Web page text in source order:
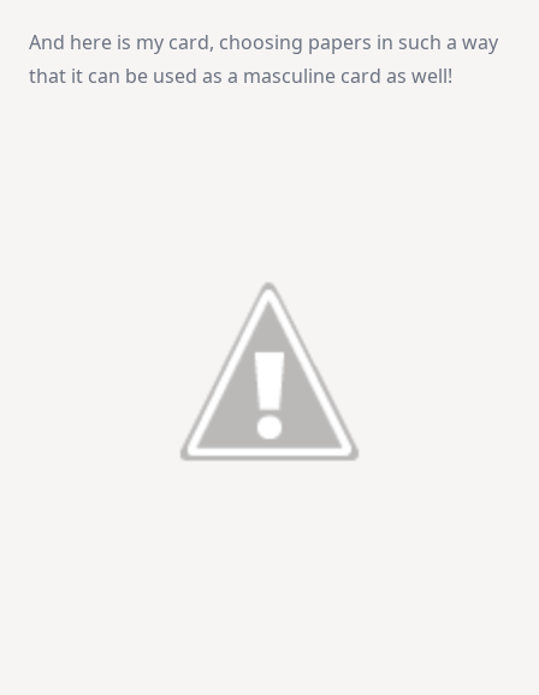
And here is my card, choosing papers in such a way
that it can be used as a masculine card as well!